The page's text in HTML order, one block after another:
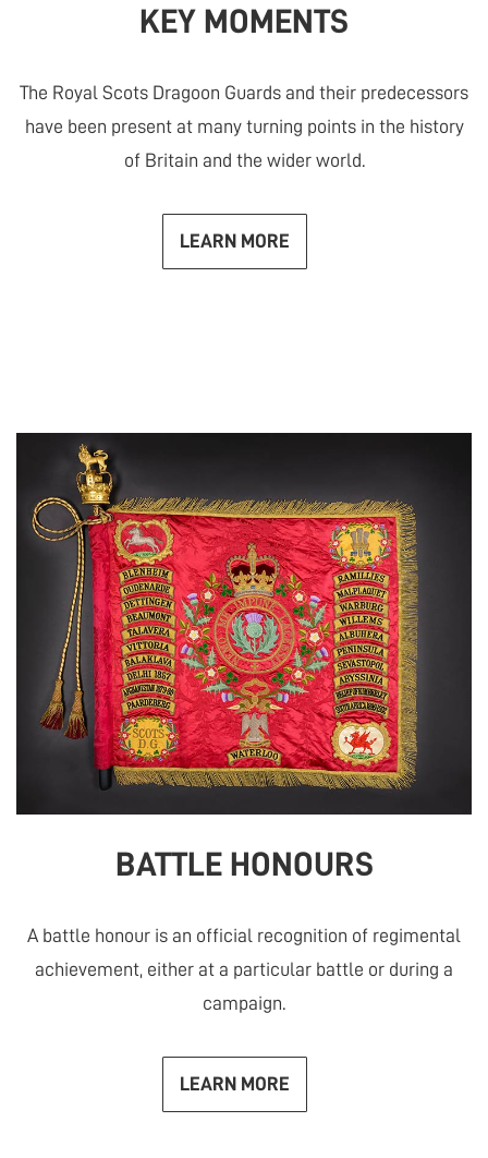
KEY MOMENTS
The Royal Scots Dragoon Guards and their predecessors
have been present at many turning points in the history
of Britain and the wider world.
LEARN MORE
BATTLE HONOURS
A battle honour is an official recognition of regimental
achievement, either at a particular battle or during a
campaign.
LEARN MORE